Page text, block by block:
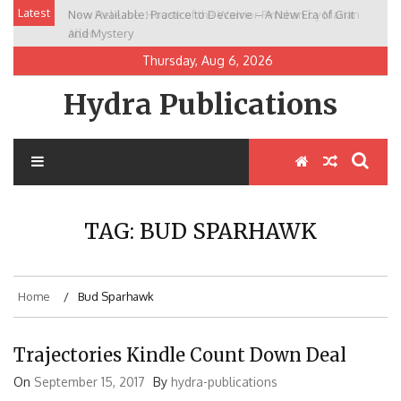
Skip
content
Latest
Now Available: Practice to Deceive – A New Era of Grit
and Mystery
New Release: House of the Warrior Pimchan by Marian
Allen
Thursday, Aug 6, 2026
Hydra Publications
TAG: BUD SPARHAWK
Home Bud Sparhawk
Trajectories Kindle Count Down Deal
On September 15, 2017 By hydra-publications